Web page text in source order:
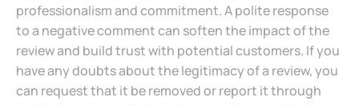
professionalism and commitment. A polite response
to a negative comment can soften the impact of the
review and build trust with potential customers. If you
have any doubts about the legitimacy of a review, you
can request that it be removed or report it through